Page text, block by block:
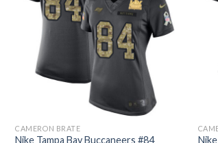
CAMERON BRATE
Nike Tampa Bay Buccaneers #84